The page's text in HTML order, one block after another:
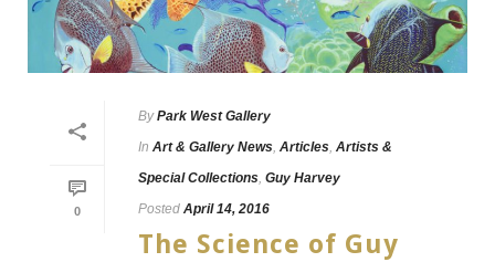
0
By Park West Gallery
In Art & Gallery News, Articles, Artists &
Special Collections, Guy Harvey
Posted April 14, 2016
The Science of Guy